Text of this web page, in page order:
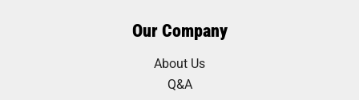
Our Company
About Us
Q&A